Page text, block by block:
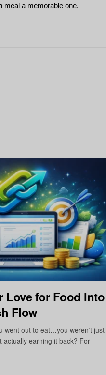
meal a memorable one.
Love for Food Into
Flow
went out to eat…you weren’t just
earning it back? For